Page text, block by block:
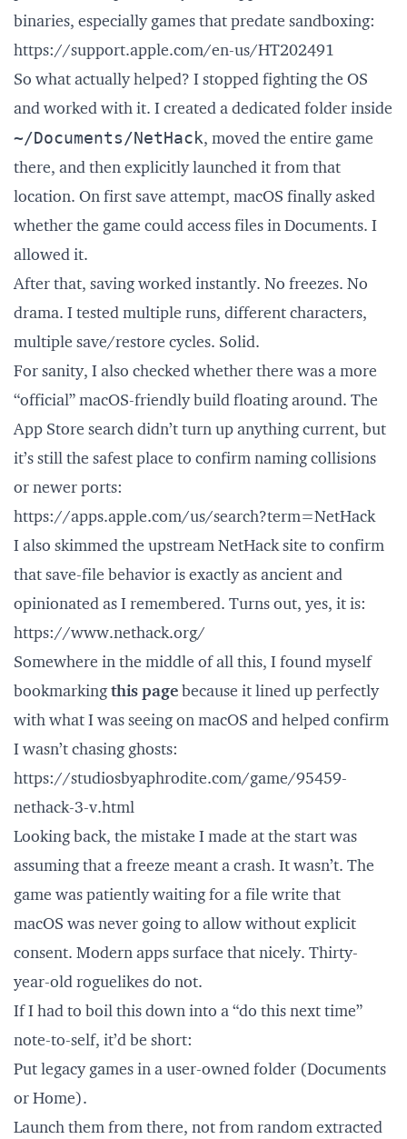
binaries, especially games that predate sandboxing:
https://support.apple.com/en-us/HT202491
So what actually helped? I stopped fighting the OS
and worked with it. I created a dedicated folder inside
~/Documents/NetHack, moved the entire game
there, and then explicitly launched it from that
location. On first save attempt, macOS finally asked
whether the game could access files in Documents. I
allowed it.
After that, saving worked instantly. No freezes. No
drama. I tested multiple runs, different characters,
multiple save/restore cycles. Solid.
For sanity, I also checked whether there was a more
“official” macOS-friendly build floating around. The
App Store search didn’t turn up anything current, but
it’s still the safest place to confirm naming collisions
or newer ports:
https://apps.apple.com/us/search?term=NetHack
I also skimmed the upstream NetHack site to confirm
that save-file behavior is exactly as ancient and
opinionated as I remembered. Turns out, yes, it is:
https://www.nethack.org/
Somewhere in the middle of all this, I found myself
bookmarkingthis page because it lined up perfectly
with what I was seeing on macOS and helped confirm
I wasn’t chasing ghosts:
https://studiosbyaphrodite.com/game/95459-
nethack-3-v.html
Looking back, the mistake I made at the start was
assuming that a freeze meant a crash. It wasn’t. The
game was patiently waiting for a file write that
macOS was never going to allow without explicit
consent. Modern apps surface that nicely. Thirty-
year-old roguelikes do not.
If I had to boil this down into a “do this next time”
note-to-self, it’d be short:
Put legacy games in a user-owned folder (Documents
or Home).
Launch them from there, not from random extracted